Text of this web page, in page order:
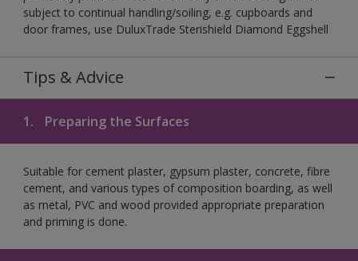
subject to continual handling/soiling, e.g. cupboards and
door frames, use DuluxTrade Sterishield Diamond Eggshell
Tips & Advice
1. Preparing the Surfaces
Suitable for cement plaster, gypsum plaster, concrete, fibre
cement, and various types of composition boarding, as well
as metal, PVC and wood provided appropriate preparation
and priming is done.